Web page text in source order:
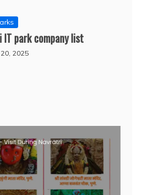
IT park company list
2025